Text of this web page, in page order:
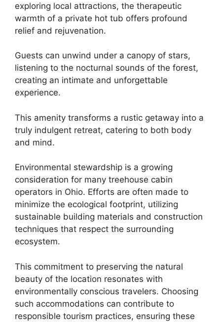
exploring local attractions, the therapeutic
warmth of a private hot tub offers profound
relief and rejuvenation.
Guests can unwind under a canopy of stars,
listening to the nocturnal sounds of the forest,
creating an intimate and unforgettable
experience.
This amenity transforms a rustic getaway into a
truly indulgent retreat, catering to both body
and mind.
Environmental stewardship is a growing
consideration for many treehouse cabin
operators in Ohio. Efforts are often made to
minimize the ecological footprint, utilizing
sustainable building materials and construction
techniques that respect the surrounding
ecosystem.
This commitment to preserving the natural
beauty of the location resonates with
environmentally conscious travelers. Choosing
such accommodations can contribute to
responsible tourism practices, ensuring these